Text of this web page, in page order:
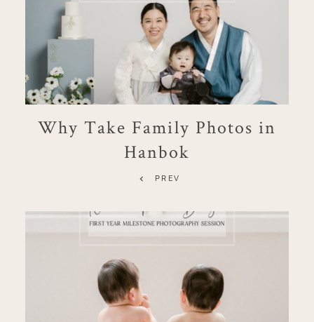
Why Take Family Photos in
Hanbok
PREV